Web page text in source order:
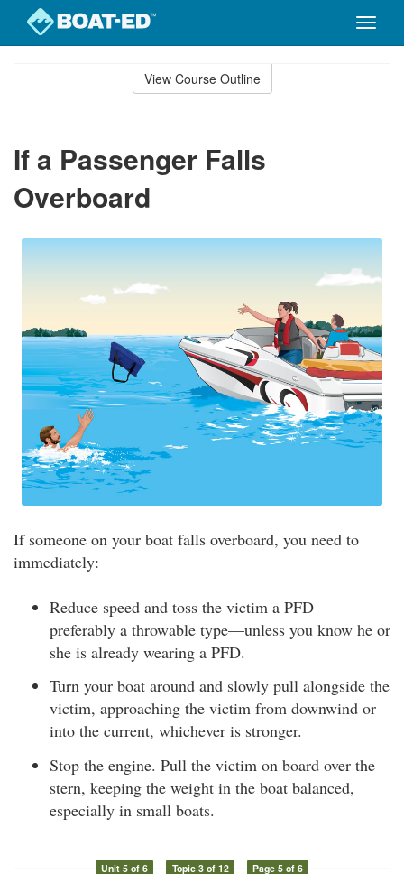
Toggle
View Course Outline
If a Passenger Falls
Overboard
If someone on your boat falls overboard, you need to
immediately:
Reduce speed and toss the victim a PFD—
preferably a throwable type—unless you know he or
she is already wearing a PFD.
Turn your boat around and slowly pull alongside the
victim, approaching the victim from downwind or
into the current, whichever is stronger.
Stop the engine. Pull the victim on board over the
stern, keeping the weight in the boat balanced,
especially in small boats.
Unit 5 of 6 Topic 3 of 12 Page 5 of 6